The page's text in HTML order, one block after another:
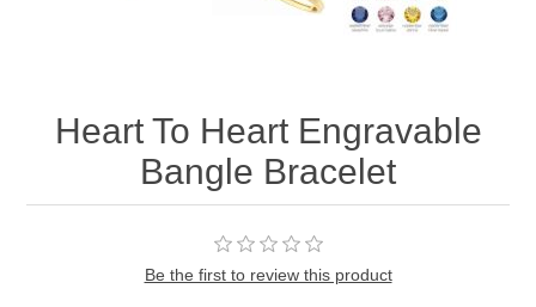
Heart To Heart Engravable
Bangle Bracelet
Be the first to review this product